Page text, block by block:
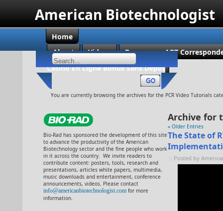
American Biotechnologist
Home
About
Videos
Become an ABT
Casino En Ligne Bonus Sans Dépôt
You are currently browsing the archives for the PCR Video Tutorials
Bio-Rad has sponsored the development of this site
to advance the productivity of the American
Biotechnology sector and the fine people who work
in it across the country. We invite readers to
contribute content: posters, tools, research and
presentations, articles white papers, multimedia,
music downloads and entertainment, conference
announcements, videos. Please contact
info@americanbiotechnologist.com for more
information.
Archive for
« Older Entries
The State of
:: Posted by